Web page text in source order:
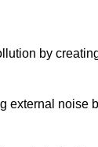
by
external noise